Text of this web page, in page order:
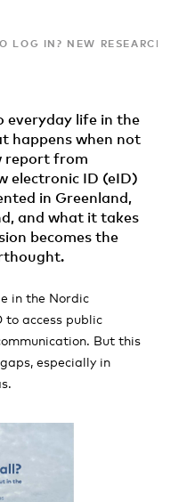
LOG IN? NEW
everyday life in the
happens when not
report from
electronic ID (eID)
in Greenland,
and what it takes
becomes the
in the Nordic
to access public
But this
especially in